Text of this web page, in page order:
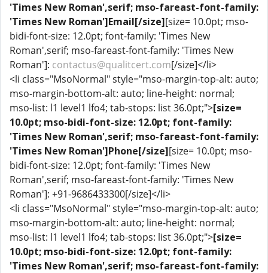
'Times New Roman',serif; mso-fareast-font-family:
'Times New Roman']Email[/size][size= 10.0pt; mso-
bidi-font-size: 12.0pt; font-family: 'Times New
Roman',serif; mso-fareast-font-family: 'Times New
Roman']: contactus@qualitcert.com[/size]</li>
<li class="MsoNormal" style="mso-margin-top-alt: auto;
mso-margin-bottom-alt: auto; line-height: normal;
mso-list: l1 level1 lfo4; tab-stops: list 36.0pt;">[size=
10.0pt; mso-bidi-font-size: 12.0pt; font-family:
'Times New Roman',serif; mso-fareast-font-family:
'Times New Roman']Phone[/size][size= 10.0pt; mso-
bidi-font-size: 12.0pt; font-family: 'Times New
Roman',serif; mso-fareast-font-family: 'Times New
Roman']: +91-9686433300[/size]</li>
<li class="MsoNormal" style="mso-margin-top-alt: auto;
mso-margin-bottom-alt: auto; line-height: normal;
mso-list: l1 level1 lfo4; tab-stops: list 36.0pt;">[size=
10.0pt; mso-bidi-font-size: 12.0pt; font-family:
'Times New Roman',serif; mso-fareast-font-family: